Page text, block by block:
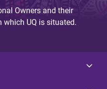
Owners and their
UQ is situated.